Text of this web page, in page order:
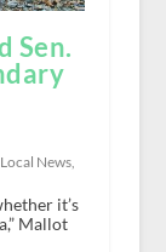
Sen.
Local News,
it’s
Mallot